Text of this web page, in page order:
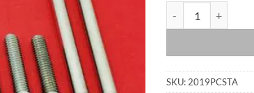
SKU: 2019PCSTA